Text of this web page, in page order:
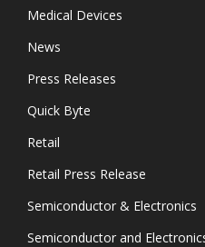
Medical Devices
News
Press Releases
Quick Byte
Retail
Retail Press Release
Semiconductor & Electronics
Semiconductor and